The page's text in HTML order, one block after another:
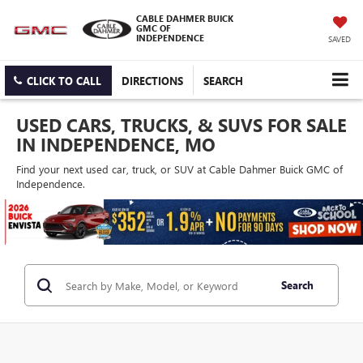
CABLE DAHMER BUICK
GMC OF
INDEPENDENCE
SAVED
CLICK TO CALL DIRECTIONS SEARCH
USED CARS, TRUCKS, & SUVS FOR SALE
IN INDEPENDENCE, MO
Find your next used car, truck, or SUV at Cable Dahmer Buick GMC of
Independence.
Search